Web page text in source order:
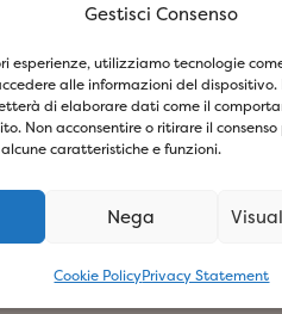
Gestisci Consenso
esperienze, utilizziamo tecnologie
alle informazioni del dispositivo.
di elaborare dati come il
Non acconsentire o ritirare il
caratteristiche e funzioni.
Nega
Cookie PolicyPrivacy Statement
& Concept By Woola